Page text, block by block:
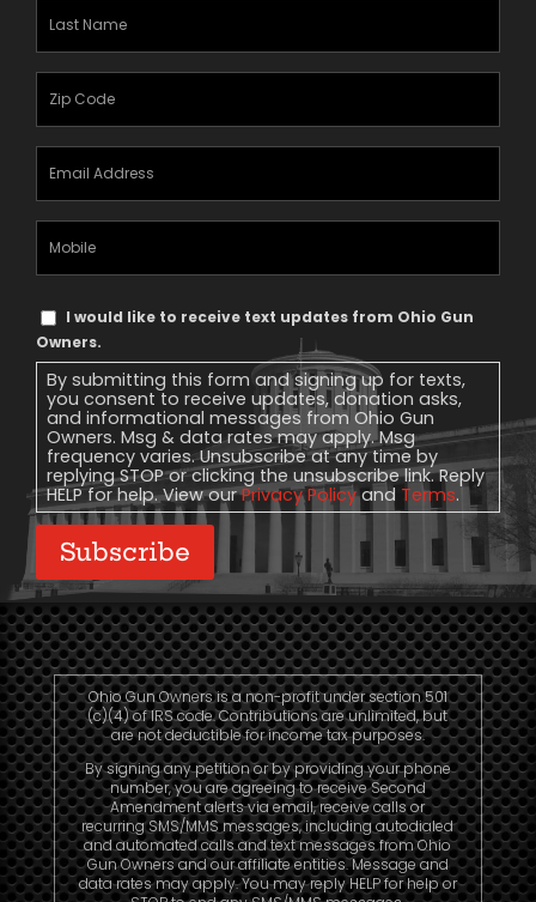
Last
Name(Required)
Zipcode
Email
Address(Required)
Mobile
Phone
Text
Message
Consent
I would like to receive text updates from Ohio Gun
Owners.
By submitting this form and signing up for texts,
you consent to receive updates, donation asks,
and informational messages from Ohio Gun
Owners. Msg & data rates may apply. Msg
frequency varies. Unsubscribe at any time by
replying STOP or clicking the unsubscribe link. Reply
HELP for help. View ourPrivacy Policyand Terms.
Subscribe
Ohio Gun Owners is a non-profit under section 501
(c)(4) of IRS code. Contributions are unlimited, but
are not deductible for income tax purposes.
By signing any petition or by providing your phone
number, you are agreeing to receive Second
Amendment alerts via email, receive calls or
recurring SMS/MMS messages, including autodialed
and automated calls and text messages from Ohio
Gun Owners and our affiliate entities. Message and
data rates may apply. You may reply HELP for help or